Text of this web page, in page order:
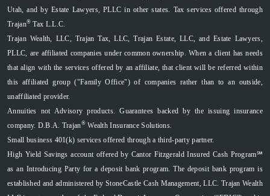
Utah, and by Estate Lawyers, PLLC in other states. Tax services offered through
Trajan® Tax L.L.C.
Trajan Wealth, LLC, Trajan Tax, LLC, Trajan Estate, LLC, and Estate Lawyers,
PLLC, are affiliated companies under common ownership. When a client has needs
that align with the services offered by an affiliate, that client will be referred within
this affiliated group ("Family Office") of companies rather than to an outside,
unaffiliated provider.
Annuities not Advisory products. Guarantees backed by the issuing insurance
company. D.B.A. Trajan®Wealth Insurance Solutions.
Small business 401(k) services offered through a third-party partner.
High Yield Savings account offered by Cantor Fitzgerald Insured Cash Program℠
as an Introducing Party for a deposit bank program. The deposit bank program is
established and administered by StoneCastle Cash Management, LLC. Trajan Wealth